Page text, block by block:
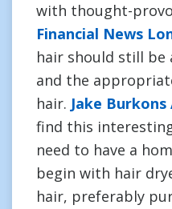
with thought-
Financial News
hair should still be
and the
hair. Jake
find this
need to have a
begin with hair
hair, preferably